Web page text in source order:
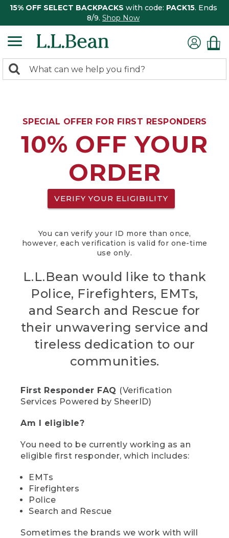
15% OFF SELECT BACKPACKS with code: PACK15. Ends
8/9. Shop Now
search
Search:
SPECIAL OFFER FOR FIRST RESPONDERS
10% OFF YOUR
ORDER
VERIFY YOUR ELIGIBILITY
You can verify your ID more than once,
however, each verification is valid for one-time
use only.
L.L.Bean would like to thank
Police, Firefighters, EMTs,
and Search and Rescue for
their unwavering service and
tireless dedication to our
communities.
First Responder FAQ (Verification
Services Powered by SheerID)
Am I eligible?
You need to be currently working as an
eligible first responder, which includes:
EMTs
Firefighters
Police
Search and Rescue
Sometimes the brands we work with will